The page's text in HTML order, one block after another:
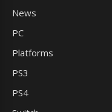
News
PC
Platforms
PS3
PS4